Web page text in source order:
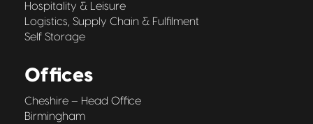
Hospitality & Leisure
Logistics, Supply Chain & Fulfilment
Self Storage
Offices
Cheshire – Head Office
Birmingham